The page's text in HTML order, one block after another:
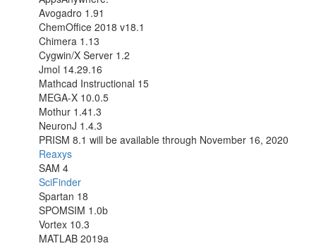
Avogadro 1.91
ChemOffice 2018 v18.1
Chimera 1.13
Cygwin/X Server 1.2
Jmol 14.29.16
Mathcad Instructional 15
MEGA-X 10.0.5
Mothur 1.41.3
NeuronJ 1.4.3
PRISM 8.1 will be available through November 16, 2020
Reaxys
SAM 4
SciFinder
Spartan 18
SPOMSIM 1.0b
Vortex 10.3
MATLAB 2019a